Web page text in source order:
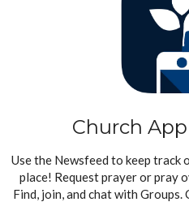
Church
Use the Newsfeed to keep track
place! Request prayer or pray
Find, join, and chat with Groups.